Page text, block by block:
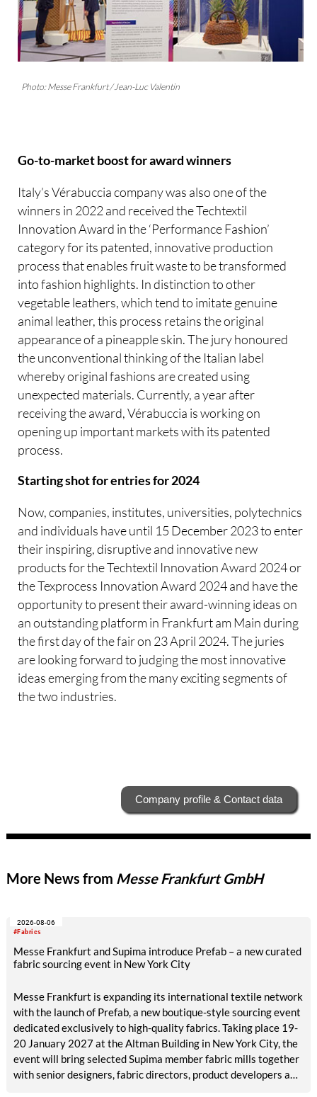
Photo: Messe Frankfurt / Jean-Luc Valentin
Go-to-market boost for award winners
Italy’s Vérabuccia company was also one of the
winners in 2022 and received the Techtextil
Innovation Award in the ‘Performance Fashion’
category for its patented, innovative production
process that enables fruit waste to be transformed
into fashion highlights. In distinction to other
vegetable leathers, which tend to imitate genuine
animal leather, this process retains the original
appearance of a pineapple skin. The jury honoured
the unconventional thinking of the Italian label
whereby original fashions are created using
unexpected materials. Currently, a year after
receiving the award, Vérabuccia is working on
opening up important markets with its patented
process.
Starting shot for entries for 2024
Now, companies, institutes, universities, polytechnics
and individuals have until 15 December 2023 to enter
their inspiring, disruptive and innovative new
products for the Techtextil Innovation Award 2024 or
the Texprocess Innovation Award 2024 and have the
opportunity to present their award-winning ideas on
an outstanding platform in Frankfurt am Main during
the first day of the fair on 23 April 2024. The juries
are looking forward to judging the most innovative
ideas emerging from the many exciting segments of
the two industries.
Company profile & Contact data
More News from Messe Frankfurt GmbH
#Fabrics
2026-08-06
Messe Frankfurt and Supima introduce Prefab – a new curated
fabric sourcing event in New York City
Messe Frankfurt is expanding its international textile network
with the launch of Prefab, a new boutique-style sourcing event
dedicated exclusively to high-quality fabrics. Taking place 19-
20 January 2027 at the Altman Building in New York City, the
event will bring selected Supima member fabric mills together
with senior designers, fabric directors, product developers and